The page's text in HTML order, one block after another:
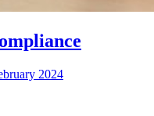
2024